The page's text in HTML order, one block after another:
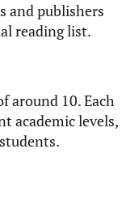
and publishers
reading list.
around 10. Each
academic levels,